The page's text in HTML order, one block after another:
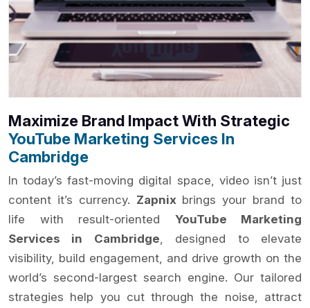
Maximize Brand Impact With Strategic
YouTube Marketing Services In
Cambridge
In today’s fast-moving digital space, video isn’t just
content it’s currency. Zapnixbrings your brand to
life with result-oriented YouTube Marketing
Services in Cambridge , designed to elevate
visibility, build engagement, and drive growth on the
world’s second-largest search engine. Our tailored
strategies help you cut through the noise, attract